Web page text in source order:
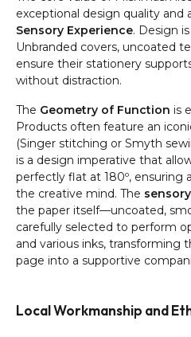
exceptional design quality and
Sensory Experience. Design
Unbranded covers, uncoated
ensure their stationery
without distraction.
The Geometry of Function is
Products often feature an
(Singer stitching or Smyth
is a design imperative that
perfectly flat at 180º, ensuring
the creative mind. The
the paper itself—uncoated,
carefully selected to perform
and various inks, transforming
page into a supportive
Local Workmanship and